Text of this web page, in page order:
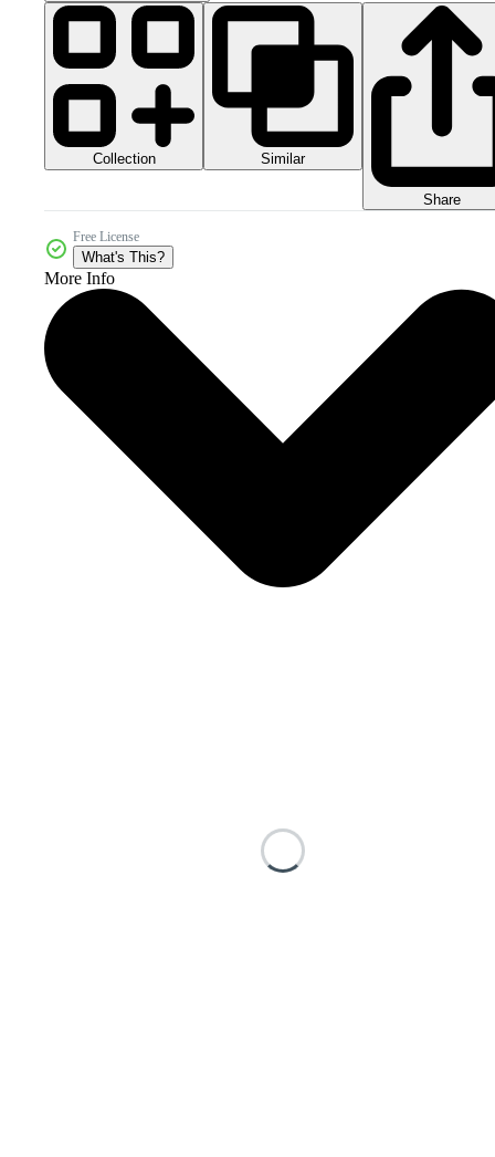
Collection Similar
Share
Free License
What's This?
More Info